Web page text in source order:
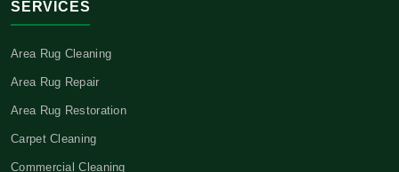
SERVICES
Area Rug Cleaning
Area Rug Repair
Area Rug Restoration
Carpet Cleaning
Commercial Cleaning